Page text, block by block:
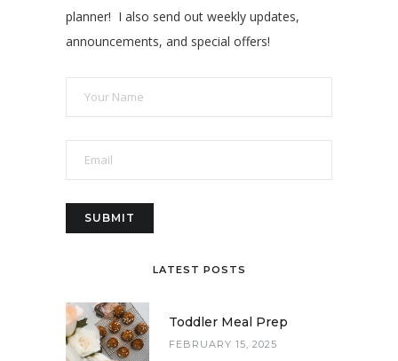
planner! I also send out weekly updates,
announcements, and special offers!
LATEST POSTS
Toddler Meal Prep
FEBRUARY 15, 2025